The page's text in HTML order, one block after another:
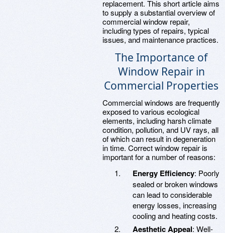
replacement. This short article aims
to supply a substantial overview of
commercial window repair,
including types of repairs, typical
issues, and maintenance practices.
The Importance of
Window Repair in
Commercial Properties
Commercial windows are frequently
exposed to various ecological
elements, including harsh climate
condition, pollution, and UV rays, all
of which can result in degeneration
in time. Correct window repair is
important for a number of reasons:
Energy Efficiency: Poorly
sealed or broken windows
can lead to considerable
energy losses, increasing
cooling and heating costs.
Aesthetic Appeal: Well-